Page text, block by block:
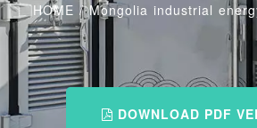
HOME /Mongolia industrial
DOWNLOAD PDF